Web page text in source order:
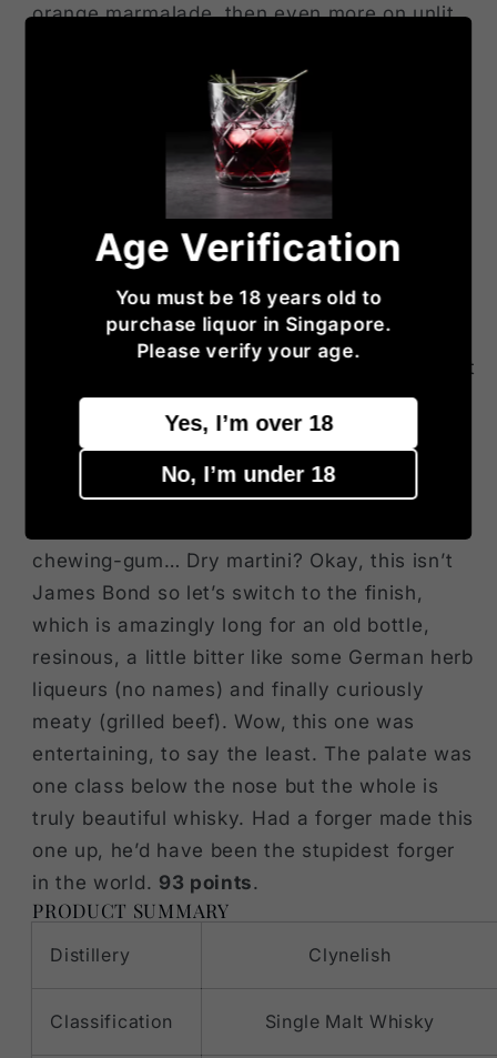
orange marmalade, then even more on unlit
lovage, then it’s rather coffee beans, Smyrna
raisins and caramel, then, then, then…
(censored by the anti-maltoporn brigade)…
Mouth: excellent attack, vibrant, nutty, bitter
bitter orange peel, smoked tea, bitter
caramel, toasted bread… Granted, it’s
probably not as magnificent as on the nose
and less multidimensional but it’s still very
excellent. And still quite malty and almost hot
after all these years. OBE is more obvious on
the palate than on the nose, that is. Gets
cleaner after a little breathing, more definite,
more resinous as well. Mastic? Argan oil?
chewing-gum… Dry martini? Okay, this isn’t
James Bond so let’s switch to the finish,
which is amazingly long for an old bottle,
resinous, a little bitter like some German herb
liqueurs (no names) and finally curiously
meaty (grilled beef). Wow, this one was
entertaining, to say the least. The palate was
one class below the nose but the whole is
truly beautiful whisky. Had a forger made this
one up, he’d have been the stupidest forger
in the world. 93 points.
PRODUCT SUMMARY
Distillery Clynelish
Classification Single Malt Whisky
Age Verification
You must be 18 years old to
purchase liquor in Singapore.
Please verify your age.
Yes, I’m over 18
No, I’m under 18